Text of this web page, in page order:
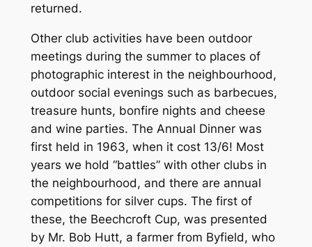
returned.
Other club activities have been outdoor
meetings during the summer to places of
photographic interest in the neighbourhood,
outdoor social evenings such as barbecues,
treasure hunts, bonfire nights and cheese
and wine parties. The Annual Dinner was
first held in 1963, when it cost 13/6! Most
years we hold “battles” with other clubs in
the neighbourhood, and there are annual
competitions for silver cups. The first of
these, the Beechcroft Cup, was presented
by Mr. Bob Hutt, a farmer from Byfield, who